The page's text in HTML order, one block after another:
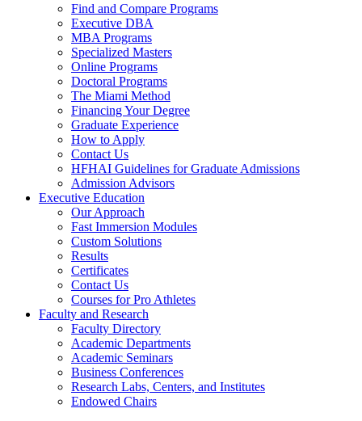
Find and Compare Programs
Executive DBA
MBA Programs
Specialized Masters
Online Programs
Doctoral Programs
The Miami Method
Financing Your Degree
Graduate Experience
How to Apply
Contact Us
HFHAI Guidelines for Graduate Admissions
Admission Advisors
Executive Education
Our Approach
Fast Immersion Modules
Custom Solutions
Results
Certificates
Contact Us
Courses for Pro Athletes
Faculty and Research
Faculty Directory
Academic Departments
Academic Seminars
Business Conferences
Research Labs, Centers, and Institutes
Endowed Chairs